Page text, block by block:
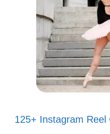
125+ Instagram